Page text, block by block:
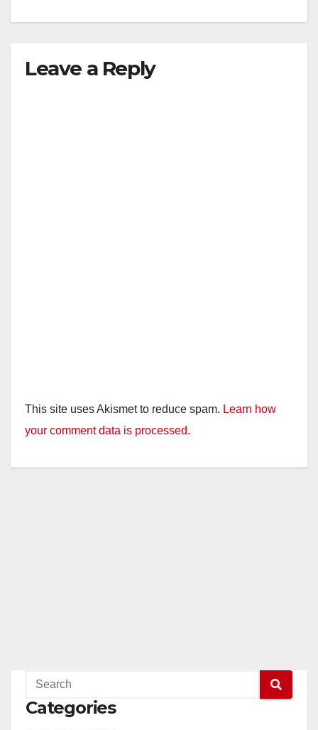
Leave a Reply
This site uses Akismet to reduce spam. Learn how
your comment data is processed.
Categories